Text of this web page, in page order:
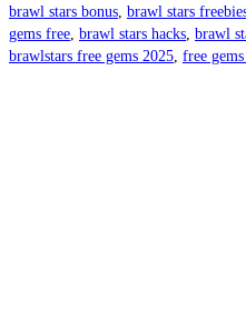
brawl stars bonus, brawl stars
gems free, brawl stars hacks, brawl
brawlstars free gems 2025, free